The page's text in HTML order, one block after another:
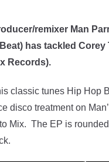
remixer Man
has tackled Corey
Records).
classic tunes Hip Hop
disco treatment on
Mix. The EP is